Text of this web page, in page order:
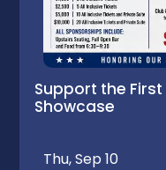
Support the
Showcase
Thu, Sep 10